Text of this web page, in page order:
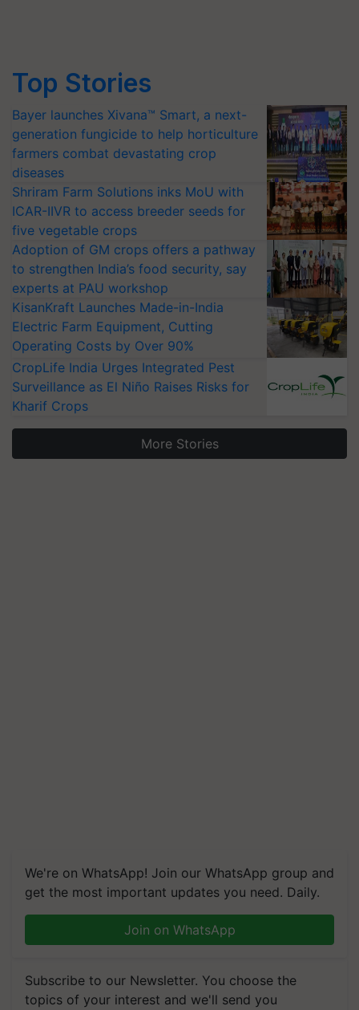
Top Stories
Bayer launches Xivana™ Smart, a next-
generation fungicide to help horticulture
farmers combat devastating crop
diseases
Shriram Farm Solutions inks MoU with
ICAR-IIVR to access breeder seeds for
five vegetable crops
Adoption of GM crops offers a pathway
to strengthen India’s food security, say
experts at PAU workshop
KisanKraft Launches Made-in-India
Electric Farm Equipment, Cutting
Operating Costs by Over 90%
CropLife India Urges Integrated Pest
Surveillance as El Niño Raises Risks for
Kharif Crops
More Stories
We're on WhatsApp! Join our WhatsApp group and
get the most important updates you need. Daily.
Join on WhatsApp
Subscribe to our Newsletter. You choose the
topics of your interest and we'll send you